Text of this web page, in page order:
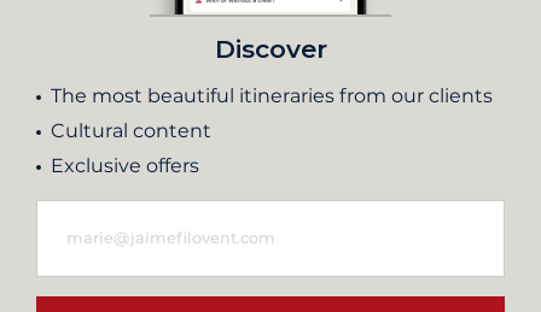
Discover
The most beautiful itineraries from our clients
Cultural content
Exclusive offers